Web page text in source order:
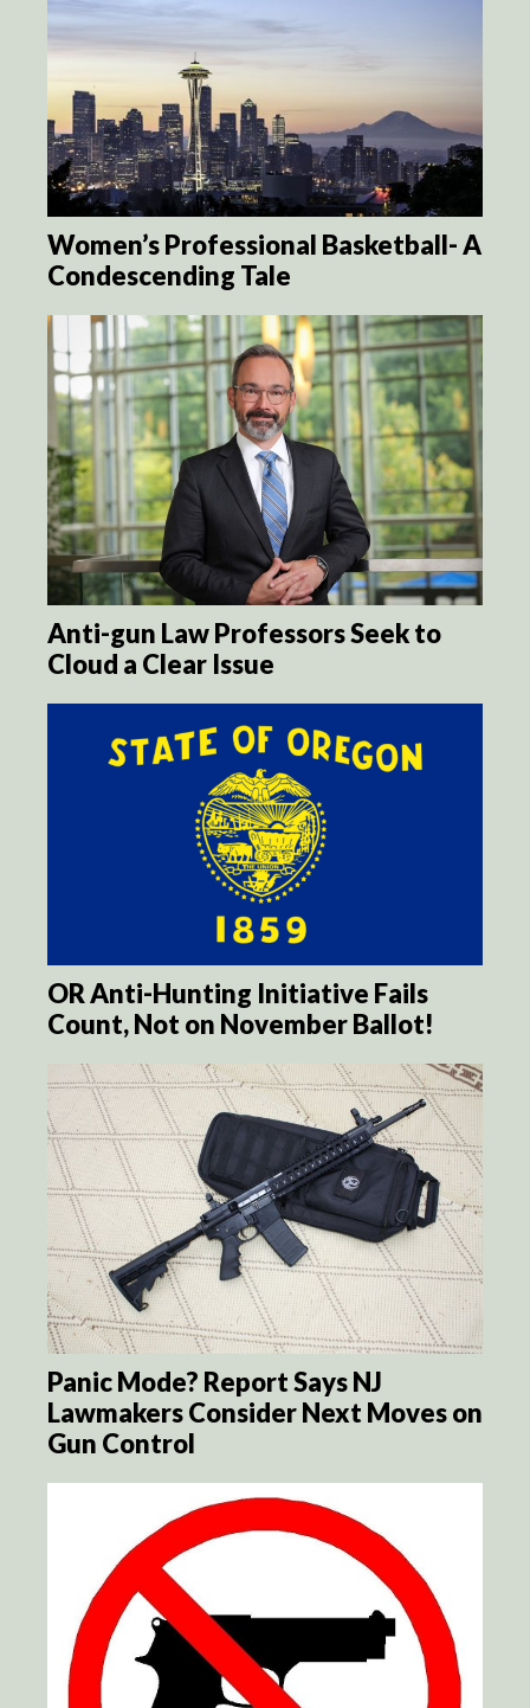
Women’s Professional Basketball- A
Condescending Tale
Anti-gun Law Professors Seek to
Cloud a Clear Issue
OR Anti-Hunting Initiative Fails
Count, Not on November Ballot!
Panic Mode? Report Says NJ
Lawmakers Consider Next Moves on
Gun Control